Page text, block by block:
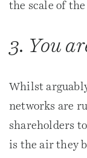
the scale of the
3. You
Whilst
networks are
shareholders
is the air they